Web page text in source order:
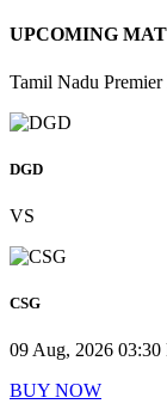
UPCOMING
Tamil Nadu Premier
DGD
VS
CSG
09 Aug, 2026 03:30
BUY NOW